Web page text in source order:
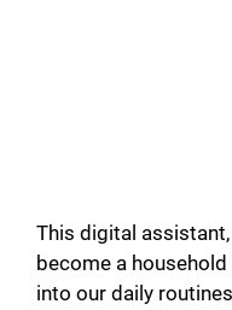
This digital
become a
into our daily